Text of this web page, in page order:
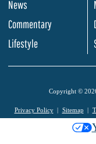
News
Commentary
Lifestyle
Copyright ©
Privacy Policy Sitemap